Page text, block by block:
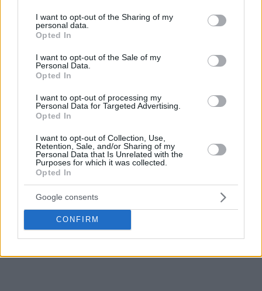
not limited to your visit or usage behaviour. You may click to
grant or deny consent to Google and its third-party tags to
use your data for below specified purposes in below Google
consent section.
I want to opt-out of the Sharing of my
personal data.
Opted In
I want to opt-out of the Sale of my
Personal Data.
Opted In
I want to opt-out of processing my
Personal Data for Targeted Advertising.
Opted In
I want to opt-out of Collection, Use,
Retention, Sale, and/or Sharing of my
Personal Data that Is Unrelated with the
Purposes for which it was collected.
Opted In
Google consents
CONFIRM
“Argentina was beaten 92-73 by Spain and will face USA in
the quarterfinals. You think this is bad? It’s even worst what
team). After this result they are out of the tournament.
What a pity…”
This front page bothered Scola who published his opinion in
his perfonal facebook page: “I totally renounce this front
<iframe style=”border: none; overflow: hidden;”
src=”https://www.facebook.com/plugins/post.php?
width=”500″ height=”607″ frameborder=”0″ scrolling=”no”>
</iframe>